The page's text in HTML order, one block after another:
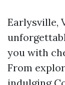
Earlysville,
you with
From